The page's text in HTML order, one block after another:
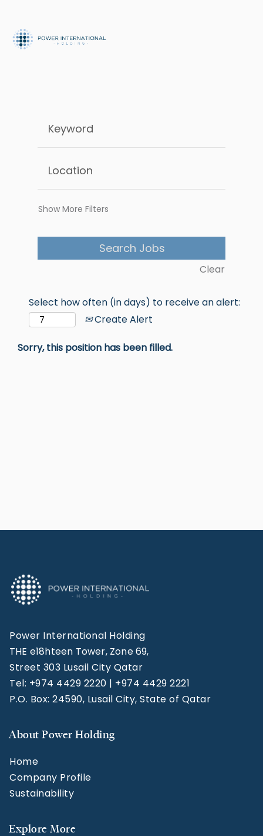
Show More Filters
Clear
Select how often (in days) to receive an alert:
Create Alert
Sorry, this position has been filled.
Power International Holding
THE e18hteen Tower, Zone 69,
Street 303 Lusail City Qatar
Tel: +974 4429 2220 | +974 4429 2221
P.O. Box: 24590, Lusail City, State of Qatar
About Power Holding
Home
Company Profile
Sustainability
Explore More